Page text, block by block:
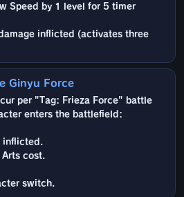
Speed by 1 level for 5 timer
inflicted (activates three
Ginyu Force
per "Tag: Frieza Force" battle
enters the battlefield:
inflicted.
cost.
switch.